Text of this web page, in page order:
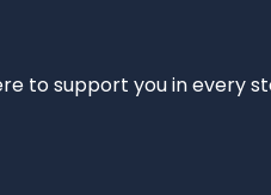
to support you in